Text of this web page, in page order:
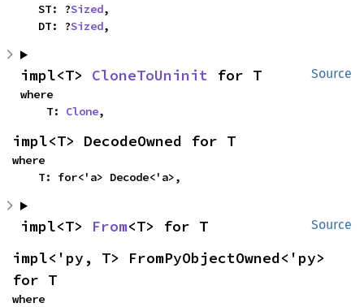
    ST: ?
Sized,
    DT: ?
Sized,
Source
impl<T> CloneToUninit for T
where
    T:
Clone,
impl<T> DecodeOwned for T
where
    T: for<'a> Decode<'a>,
Source
impl<T> From<T> for T
impl<'py, T> FromPyObjectOwned<'py>
for T
where